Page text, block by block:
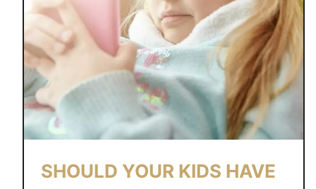
SHOULD YOUR KIDS HAVE